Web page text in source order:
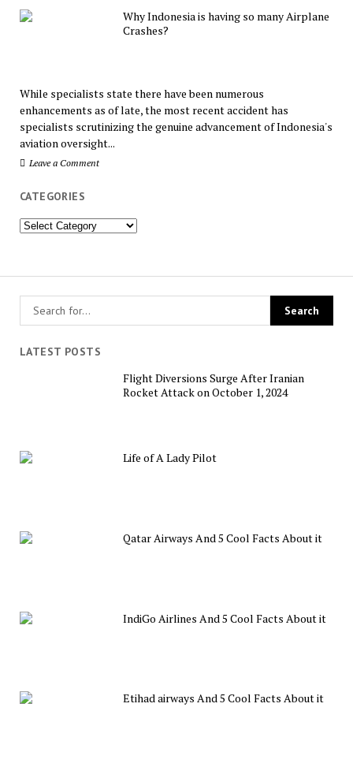
Why Indonesia is having so many Airplane
Crashes?
While specialists state there have been numerous
enhancements as of late, the most recent accident has
specialists scrutinizing the genuine advancement of Indonesia's
aviation oversight...
Leave a Comment
CATEGORIES
Categories
LATEST POSTS
Flight Diversions Surge After Iranian
Rocket Attack on October 1, 2024
Life of A Lady Pilot
Qatar Airways And 5 Cool Facts About it
IndiGo Airlines And 5 Cool Facts About it
Etihad airways And 5 Cool Facts About it